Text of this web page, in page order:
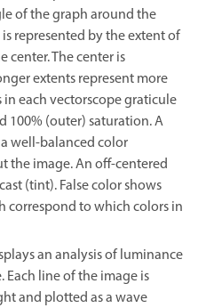
of the graph around the
represented by the extent of
center. The center is
extents represent more
each vectorscope graticule
100% (outer) saturation. A
well-balanced color
the image. An off-centered
(tint). False color shows
correspond to which colors in
an analysis of luminance
Each line of the image is
and plotted as a wave